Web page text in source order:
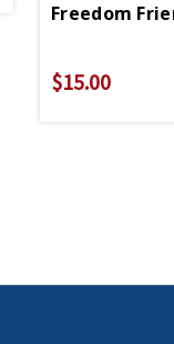
Freedom
$15.00